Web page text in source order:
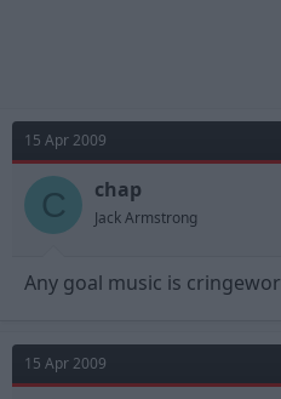
15 Apr 2009
C chap
Jack Armstrong
Any goal music is
15 Apr 2009